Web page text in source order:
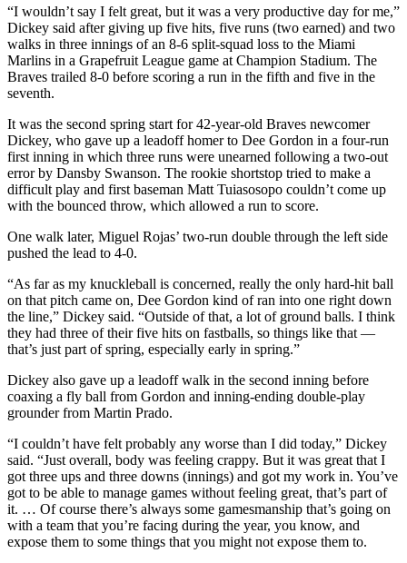
“I wouldn’t say I felt great, but it was a very productive day for me,”
Dickey said after giving up five hits, five runs (two earned) and two
walks in three innings of an 8-6 split-squad loss to the Miami
Marlins in a Grapefruit League game at Champion Stadium. The
Braves trailed 8-0 before scoring a run in the fifth and five in the
seventh.
It was the second spring start for 42-year-old Braves newcomer
Dickey, who gave up a leadoff homer to Dee Gordon in a four-run
first inning in which three runs were unearned following a two-out
error by Dansby Swanson. The rookie shortstop tried to make a
difficult play and first baseman Matt Tuiasosopo couldn’t come up
with the bounced throw, which allowed a run to score.
One walk later, Miguel Rojas’ two-run double through the left side
pushed the lead to 4-0.
“As far as my knuckleball is concerned, really the only hard-hit ball
on that pitch came on, Dee Gordon kind of ran into one right down
the line,” Dickey said. “Outside of that, a lot of ground balls. I think
they had three of their five hits on fastballs, so things like that —
that’s just part of spring, especially early in spring.”
Dickey also gave up a leadoff walk in the second inning before
coaxing a fly ball from Gordon and inning-ending double-play
grounder from Martin Prado.
“I couldn’t have felt probably any worse than I did today,” Dickey
said. “Just overall, body was feeling crappy. But it was great that I
got three ups and three downs (innings) and got my work in. You’ve
got to be able to manage games without feeling great, that’s part of
it. … Of course there’s always some gamesmanship that’s going on
with a team that you’re facing during the year, you know, and
expose them to some things that you might not expose them to.